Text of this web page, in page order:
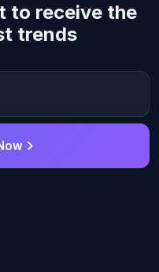
to receive the
trends